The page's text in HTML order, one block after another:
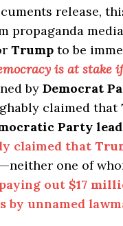
release,
propaganda
Trump to be
is at stake
by Democrat
claimed that
Party
claimed that
—neither one of
paying out $17
by unnamed